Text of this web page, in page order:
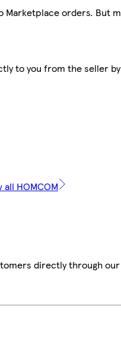
Marketplace orders. But
to you from the seller
all HOMCOM
directly through